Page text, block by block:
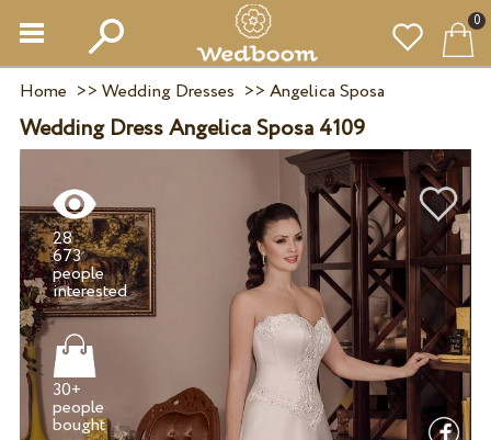
0
Home >> Wedding Dresses >> Angelica Sposa
Wedding Dress Angelica Sposa 4109
28
673
people
interested
30+
people
bought